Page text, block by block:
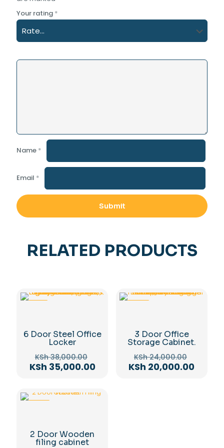
Your rating *
Name *
Email *
RELATED PRODUCTS
6 Door Steel Office
Locker
KSh38,000.00
price
KSh 35,000.00Current
KSh 35,000.00.
3 Door Office
Storage Cabinet.
KSh24,000.00
price
KSh 20,000.00
2 Door Wooden
filing cabinet